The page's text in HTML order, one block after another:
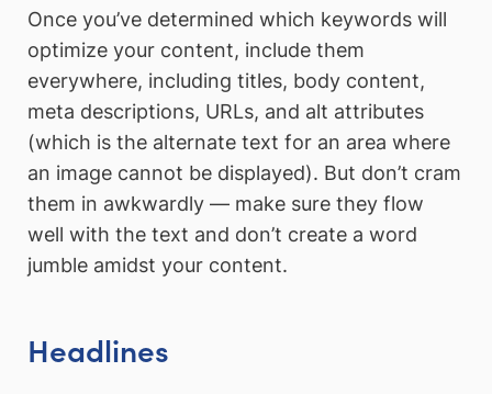
Once you’ve determined which keywords will
optimize your content, include them
everywhere, including titles, body content,
meta descriptions, URLs, and alt attributes
(which is the alternate text for an area where
an image cannot be displayed). But don’t cram
them in awkwardly — make sure they flow
well with the text and don’t create a word
jumble amidst your content.
Headlines